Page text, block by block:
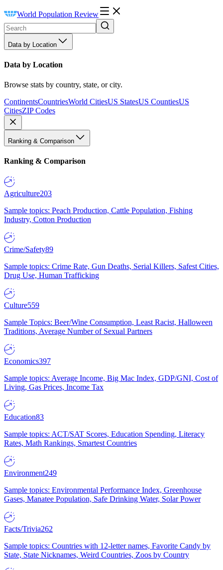
World Population Review
Data by Location
Data by Location
Browse stats by country, state, or city.
ContinentsCountriesWorld CitiesUS StatesUS CountiesUS
CitiesZIP Codes
Ranking & Comparison
Ranking & Comparison
Agriculture203
Sample topics: Peach Production, Cattle Population, Fishing
Industry, Cotton Production
Crime/Safety89
Sample topics: Crime Rate, Gun Deaths, Serial Killers, Safest Cities,
Drug Use, Human Trafficking
Culture559
Sample Topics: Beer/Wine Consumption, Least Racist, Halloween
Traditions, Average Number of Sexual Partners
Economics397
Sample topics: Average Income, Big Mac Index, GDP/GNI, Cost of
Living, Gas Prices, Income Tax
Education83
Sample topics: ACT/SAT Scores, Education Spending, Literacy
Rates, Math Rankings, Smartest Countries
Environment249
Sample topics: Environmental Performance Index, Greenhouse
Gases, Manatee Population, Safe Drinking Water, Solar Power
Facts/Trivia262
Sample topics: Countries with 12-letter names, Favorite Candy by
State, State Nicknames, Weird Countries, Zoos by Country